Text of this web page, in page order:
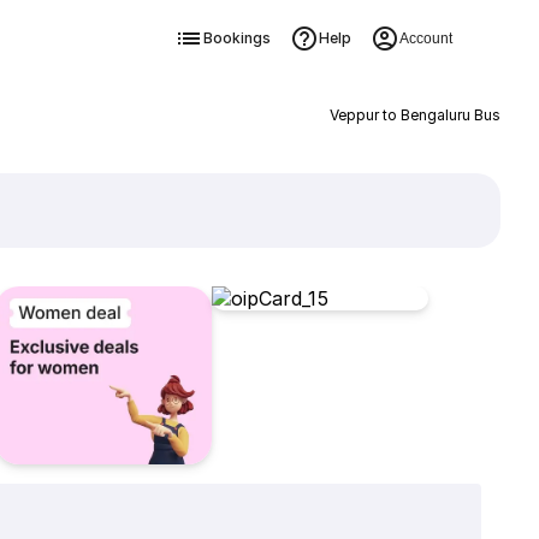
Bookings Help Account
Veppur to Bengaluru Bus